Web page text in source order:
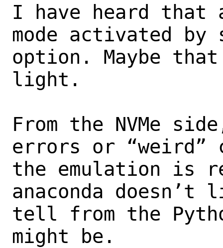
I have heard that
mode activated by
option. Maybe that
light.
From the NVMe
errors or “weird”
the emulation is
anaconda
tell from the
might be.